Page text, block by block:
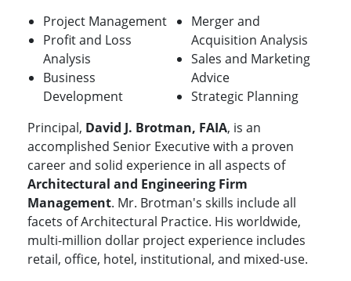
Project Management
Profit and Loss
Analysis
Business
Development
Merger and
Acquisition Analysis
Sales and Marketing
Advice
Strategic Planning
Principal, David J. Brotman, FAIA, is an
accomplished Senior Executive with a proven
career and solid experience in all aspects of
Architectural and Engineering Firm
Management. Mr. Brotman's skills include all
facets of Architectural Practice. His worldwide,
multi-million dollar project experience includes
retail, office, hotel, institutional, and mixed-use.